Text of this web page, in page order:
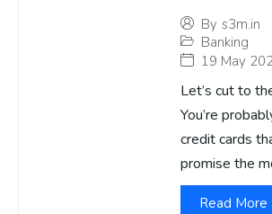
By s3m.in
Banking
19 May
Let’s cut to
You’re
credit cards
promise the
Read More